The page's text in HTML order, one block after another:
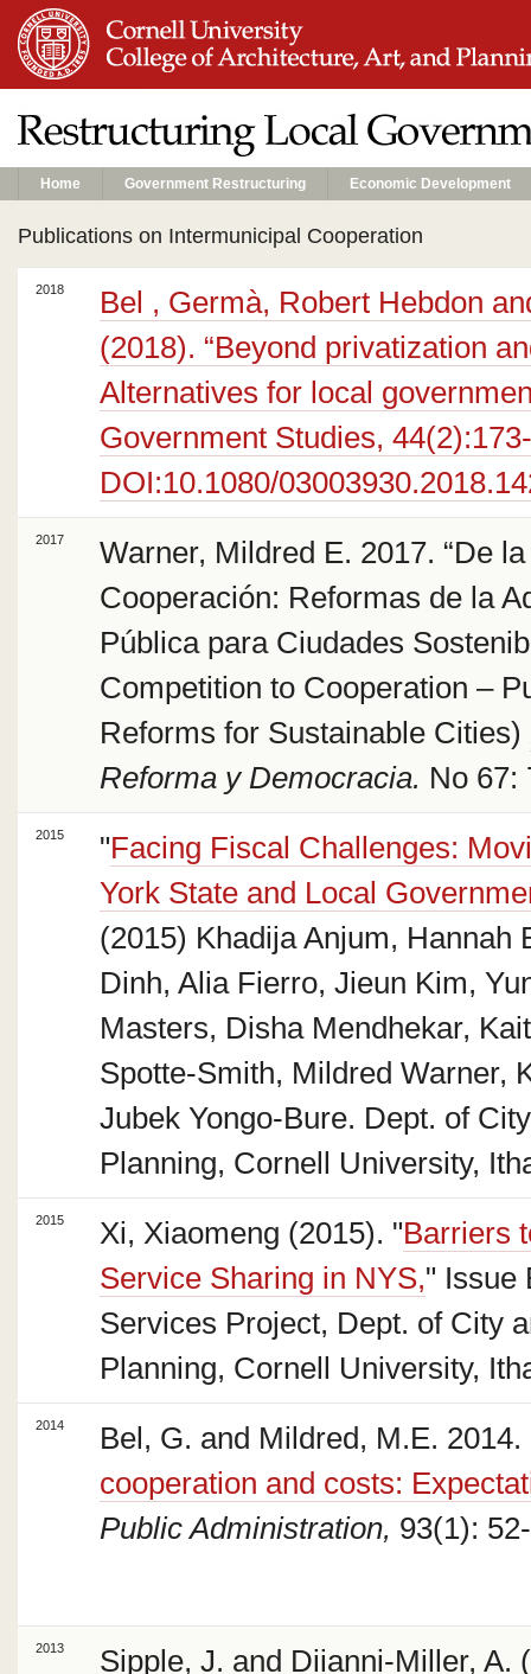
Home Government Restructuring Economic Development
Publications on Intermunicipal Cooperation
2018
Bel , Germà, Robert Hebdon
(2018). “Beyond privatization
Alternatives for local
Government Studies,
DOI:10.1080/
2017
Warner, Mildred E. 2017. “De
Cooperación: Reformas de la
Pública para Ciudades
Competition to Cooperation –
Reforms for Sustainable Cities)
Reforma y Democracia. No 67:
2015 "Facing Fiscal Challenges:
York State and Local
(2015) Khadija Anjum, Hannah
Dinh, Alia Fierro, Jieun Kim,
Masters, Disha Mendhekar,
Spotte-Smith, Mildred Warner,
Jubek Yongo-Bure. Dept. of
Planning, Cornell University,
2015 Xi, Xiaomeng (2015). "Barriers
Service Sharing in NYS," Issue
Services Project, Dept. of City
Planning, Cornell University,
2014
Bel, G. and Mildred, M.E. 2014.
cooperation and costs:
Public Administration, 93(1):
2013
Sipple, J. and Diianni-Miller, A.